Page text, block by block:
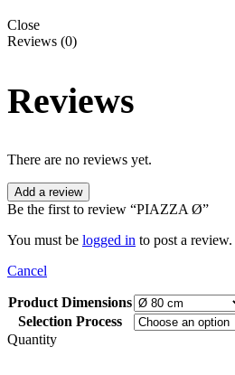
Close
Reviews (0)
Reviews
There are no reviews yet.
Add a review
Be the first to review “PIAZZA Ø”
You must be logged in to post a review.
Cancel
Product Dimensions
Selection Process
Quantity